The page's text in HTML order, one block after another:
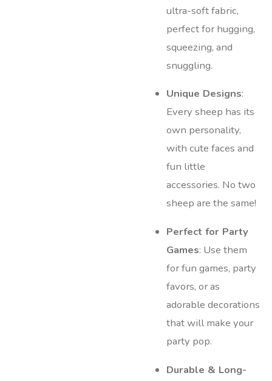
ultra-soft fabric,
perfect for hugging,
squeezing, and
snuggling.
Unique Designs:
Every sheep has its
own personality,
with cute faces and
fun little
accessories. No two
sheep are the same!
Perfect for Party
Games: Use them
for fun games, party
favors, or as
adorable decorations
that will make your
party pop.
Durable & Long-